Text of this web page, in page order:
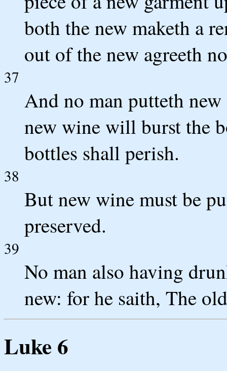
both the new maketh a
out of the new agreeth
37
And no man putteth
new wine will burst the
bottles shall perish.
38
But new wine must be
preserved.
39
No man also having
new: for he saith, The
Luke 6